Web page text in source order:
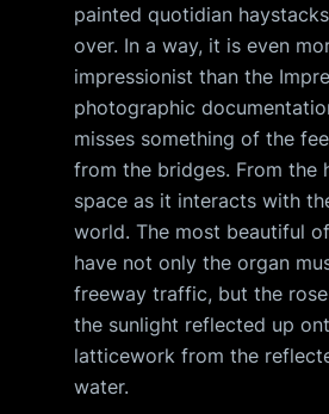
painted quotidian
over. In a way, it is even
impressionist than the
photographic
misses something of the
from the bridges. From the
space as it interacts with
world. The most beautiful
have not only the organ
freeway traffic, but the
the sunlight reflected up
latticework from the
water.